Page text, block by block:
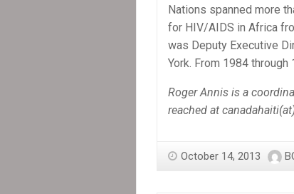
Nations spanned more
for HIV/AIDS in Africa
was Deputy Executive
York. From 1984 through
Roger Annis is a
reached at
October 14, 2013